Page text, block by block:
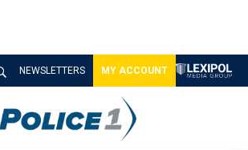
NEWSLETTERS MY ACCOUNT